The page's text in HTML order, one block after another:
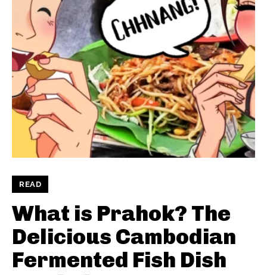
READ
What is Prahok? The
Delicious Cambodian
Fermented Fish Dish